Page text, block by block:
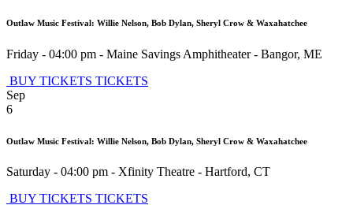
Outlaw Music Festival: Willie Nelson, Bob Dylan, Sheryl Crow & Waxahatchee
Friday - 04:00 pm - Maine Savings Amphitheater- Bangor, ME
BUY TICKETS TICKETS
Sep
6
Outlaw Music Festival: Willie Nelson, Bob Dylan, Sheryl Crow & Waxahatchee
Saturday - 04:00 pm - Xfinity Theatre - Hartford, CT
BUY TICKETS TICKETS